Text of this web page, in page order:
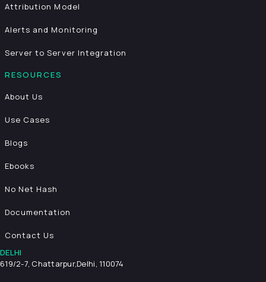
Attribution Model
Alerts and Monitoring
Server to Server Integration
RESOURCES
About Us
Use Cases
Blogs
Ebooks
No Net Hash
Documentation
Contact Us
DELHI
619/2-7, Chattarpur,Delhi, 110074